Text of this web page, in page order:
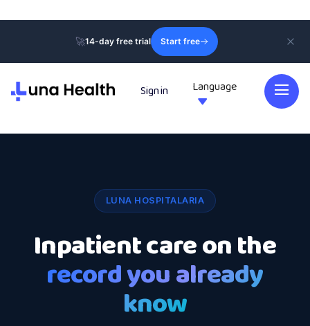
🚀14-day free trial Start free
Sign in Language

LUNA HOSPITALARIA
Inpatient care on the
record you already
know